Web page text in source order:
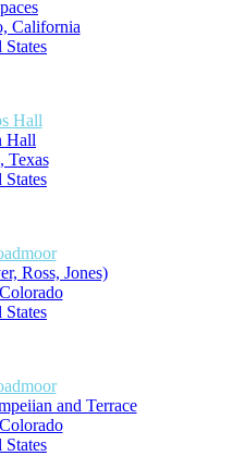
California
Hall
Hall
Texas
Ross, Jones)
and Terrace